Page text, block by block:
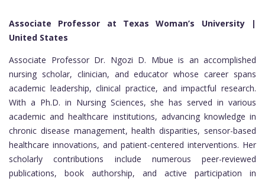
Associate Professor at Texas Woman’s University |
United States
Associate Professor Dr. Ngozi D. Mbue is an accomplished
nursing scholar, clinician, and educator whose career spans
academic leadership, clinical practice, and impactful research.
With a Ph.D. in Nursing Sciences, she has served in various
academic and healthcare institutions, advancing knowledge in
chronic disease management, health disparities, sensor-based
healthcare innovations, and patient-centered interventions. Her
scholarly contributions include numerous peer-reviewed
publications, book authorship, and active participation in